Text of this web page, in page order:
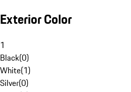
Exterior Color
1
Black(0)
White(1)
Silver(0)